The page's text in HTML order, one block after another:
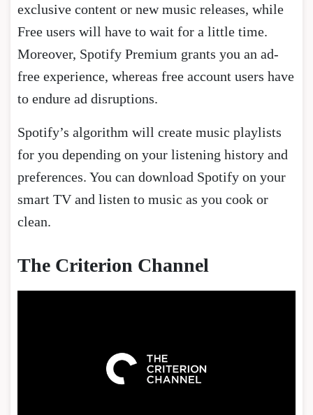
exclusive content or new music releases, while
Free users will have to wait for a little time.
Moreover, Spotify Premium grants you an ad-
free experience, whereas free account users have
to endure ad disruptions.
Spotify’s algorithm will create music playlists
for you depending on your listening history and
preferences. You can download Spotify on your
smart TV and listen to music as you cook or
clean.
The Criterion Channel